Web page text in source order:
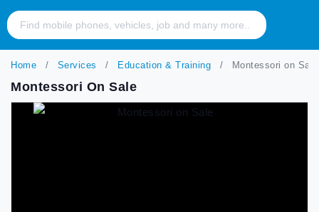
Home Services Education & Training Montessori on Sale
Montessori On Sale